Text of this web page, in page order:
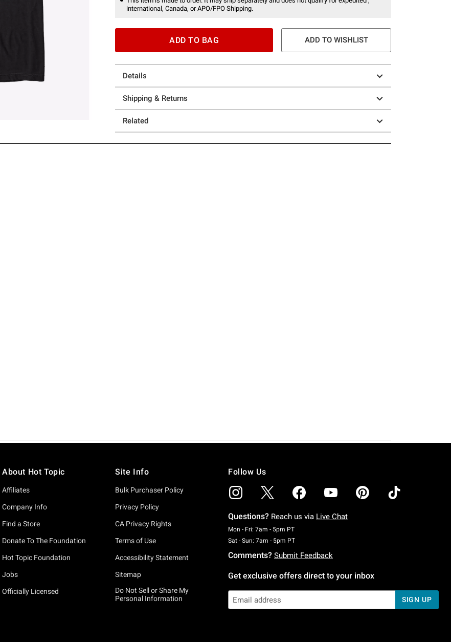
international, Canada, or APO/FPO Shipping.
ADD TO BAG ADD TO WISHLIST
Details
Shipping & Returns
Related
About Hot Topic
Affiliates
Company Info
Find a Store
Donate To The Foundation
Hot Topic Foundation
Jobs
Officially Licensed
Site Info
Bulk Purchaser Policy
Privacy Policy
CA Privacy Rights
Terms of Use
Accessibility Statement
Sitemap
Do Not Sell or Share My
Personal Information
Follow Us
Questions? Reach us via Live Chat
Mon - Fri: 7am - 5pm PTMonday To Friday: 7 AM To 5 PM Pacific Time
Sat - Sun: 7am - 5pm PTSaturday To Sunday: 7 AM To 5 PM Pacific Time
Comments? Submit Feedback
Get exclusive offers direct to your inbox
SIGN UP